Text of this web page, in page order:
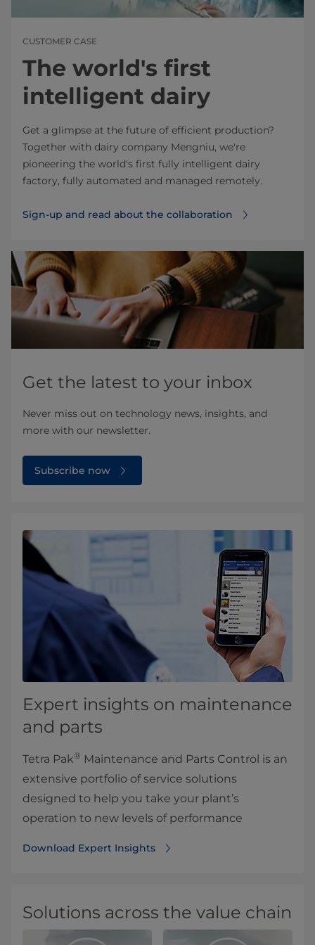
CUSTOMER CASE
The world's first
intelligent dairy
Get a glimpse at the future of efficient production?
Together with dairy company Mengniu, we're
pioneering the world's first fully intelligent dairy
factory, fully automated and managed remotely.
Sign-up and read about the collaboration
Get the latest to your inbox
Never miss out on technology news, insights, and
more with our newsletter.
Subscribe now
Expert insights on maintenance
and parts
Tetra Pak® Maintenance and Parts Control is an
extensive portfolio of service solutions
designed to help you take your plant’s
operation to new levels of performance
Download Expert Insights
Solutions across the value chain